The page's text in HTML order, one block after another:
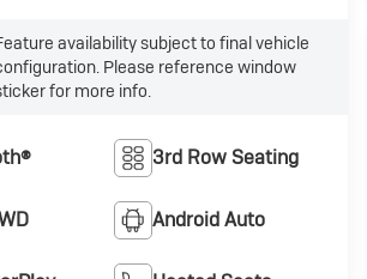
availability subject to final vehicle
Please reference window
for more info.
3rd Row Seating
Android Auto